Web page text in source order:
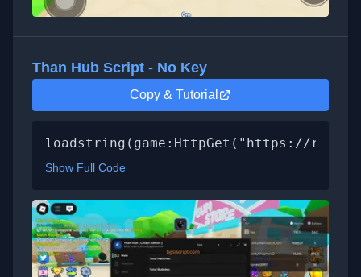
Than Hub Script - No Key
Copy & Tutorial
loadstring(game:HttpGet("https://
Show Full Code